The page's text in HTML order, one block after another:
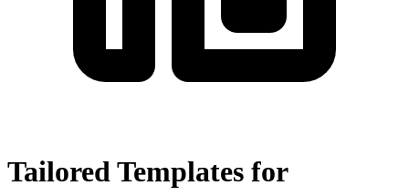
Tailored Templates for